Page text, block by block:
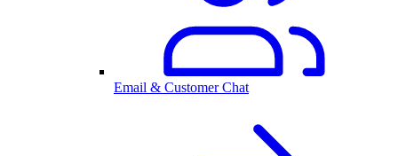
Email & Customer Chat